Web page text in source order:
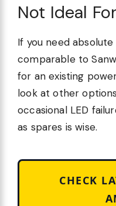
Not Ideal For
If you need
comparable to
for an existing
look at other
occasional LED
as spares is wise.
CHECK